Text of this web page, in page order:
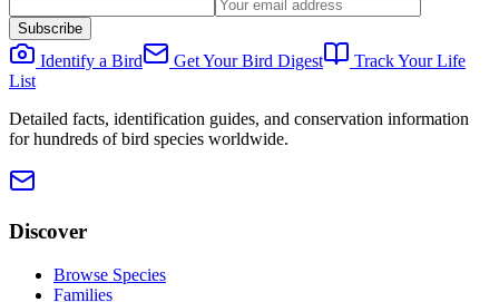
Subscribe
Identify a Bird Get Your Bird Digest
Track Your Life
List
Detailed facts, identification guides, and conservation information
for hundreds of bird species worldwide.
Discover
Browse Species
Families